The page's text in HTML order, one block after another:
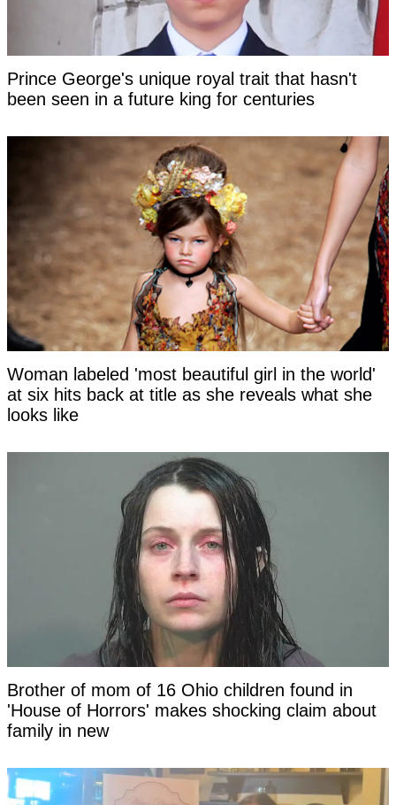
Prince George's unique royal trait that hasn't
been seen in a future king for centuries
Woman labeled 'most beautiful girl in the world'
at six hits back at title as she reveals what she
looks like
Brother of mom of 16 Ohio children found in
'House of Horrors' makes shocking claim about
family in new